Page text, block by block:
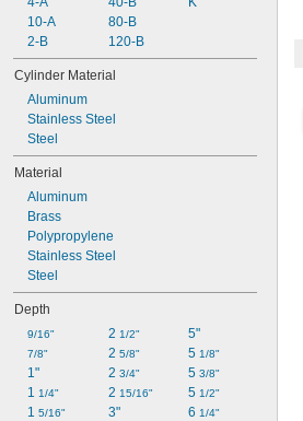
10-A
2-B
80-B
120-B
Cylinder Material
Aluminum
Stainless Steel
Steel
Material
Aluminum
Brass
Polypropylene
Stainless Steel
Steel
Depth
9/16"
7/8"
1"
1 1/4"
1 5/16"
2 1/2"
2 5/8"
2 3/4"
2 15/16"
3"
5"
5 1/8"
5 3/8"
5 1/2"
6 1/4"